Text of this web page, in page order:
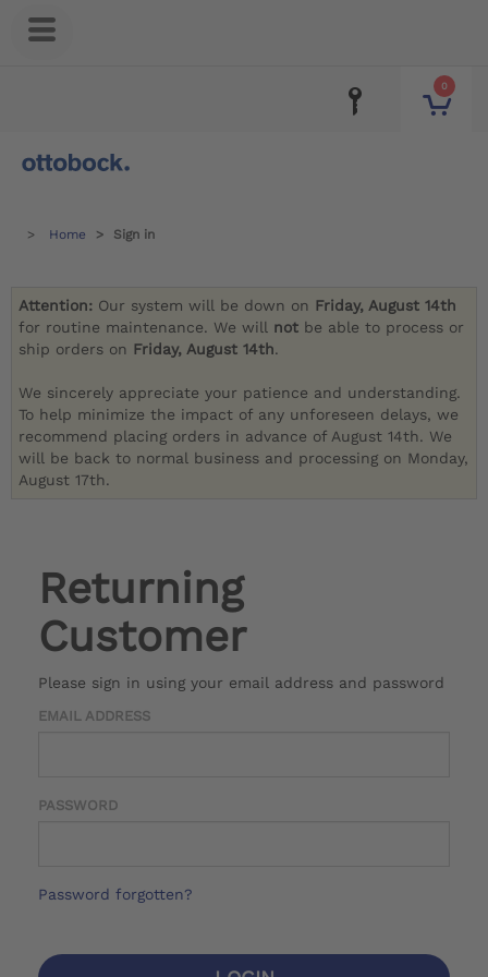
0
Home Sign in
Attention: Our system will be down on Friday, August 14th
for routine maintenance. We will not be able to process or
ship orders on Friday, August 14th.
We sincerely appreciate your patience and understanding.
To help minimize the impact of any unforeseen delays, we
recommend placing orders in advance of August 14th. We
will be back to normal business and processing on Monday,
August 17th.
Returning
Customer
Please sign in using your email address and password
EMAIL ADDRESS
PASSWORD
Password forgotten?